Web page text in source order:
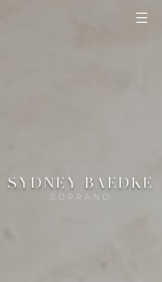
SYDNEY B AEDKE
SOPRANO